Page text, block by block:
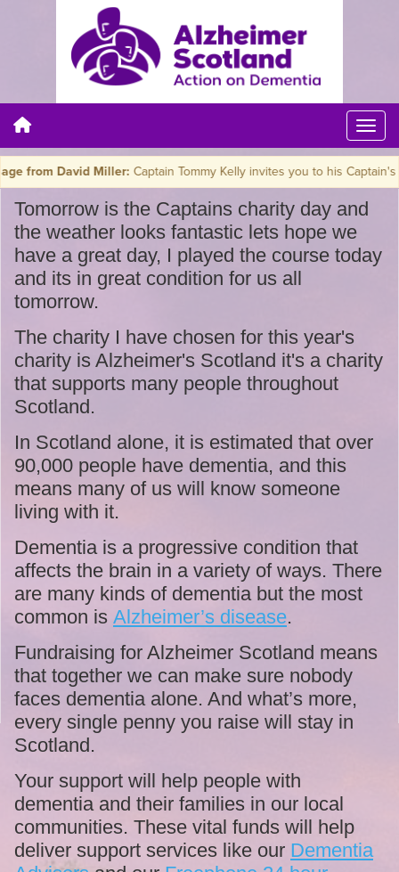
David Miller:Captain Tommy Kelly invites you to his Captain's